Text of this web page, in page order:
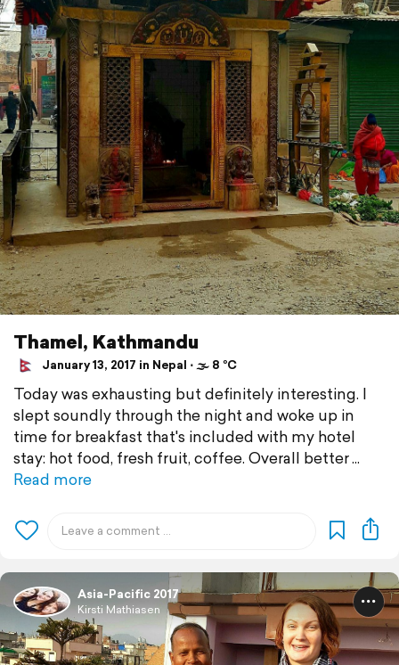
Thamel, Kathmandu
January 13, 2017 in Nepal ⋅ 🌫 8 °C
Today was exhausting but definitely interesting. I
slept soundly through the night and woke up in
time for breakfast that's included with my hotel
stay: hot food, fresh fruit, coffee. Overall better
Read more
Asia-Pacific 2017
Kirsti Mathiasen